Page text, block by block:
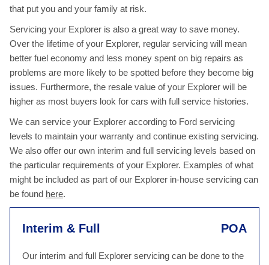
that put you and your family at risk.
Servicing your Explorer is also a great way to save money.
Over the lifetime of your Explorer, regular servicing will mean
better fuel economy and less money spent on big repairs as
problems are more likely to be spotted before they become big
issues. Furthermore, the resale value of your Explorer will be
higher as most buyers look for cars with full service histories.
We can service your Explorer according to Ford servicing
levels to maintain your warranty and continue existing servicing.
We also offer our own interim and full servicing levels based on
the particular requirements of your Explorer. Examples of what
might be included as part of our Explorer in-house servicing can
be found here.
Interim & Full POA
Our interim and full Explorer servicing can be done to the